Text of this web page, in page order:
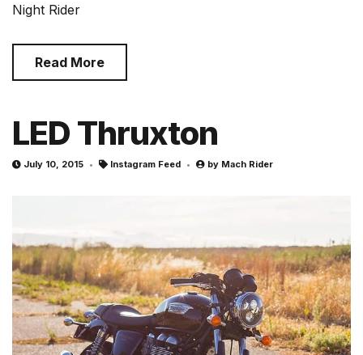
Night Rider
Read More
LED Thruxton
July 10, 2015 Instagram Feed by Mach Rider